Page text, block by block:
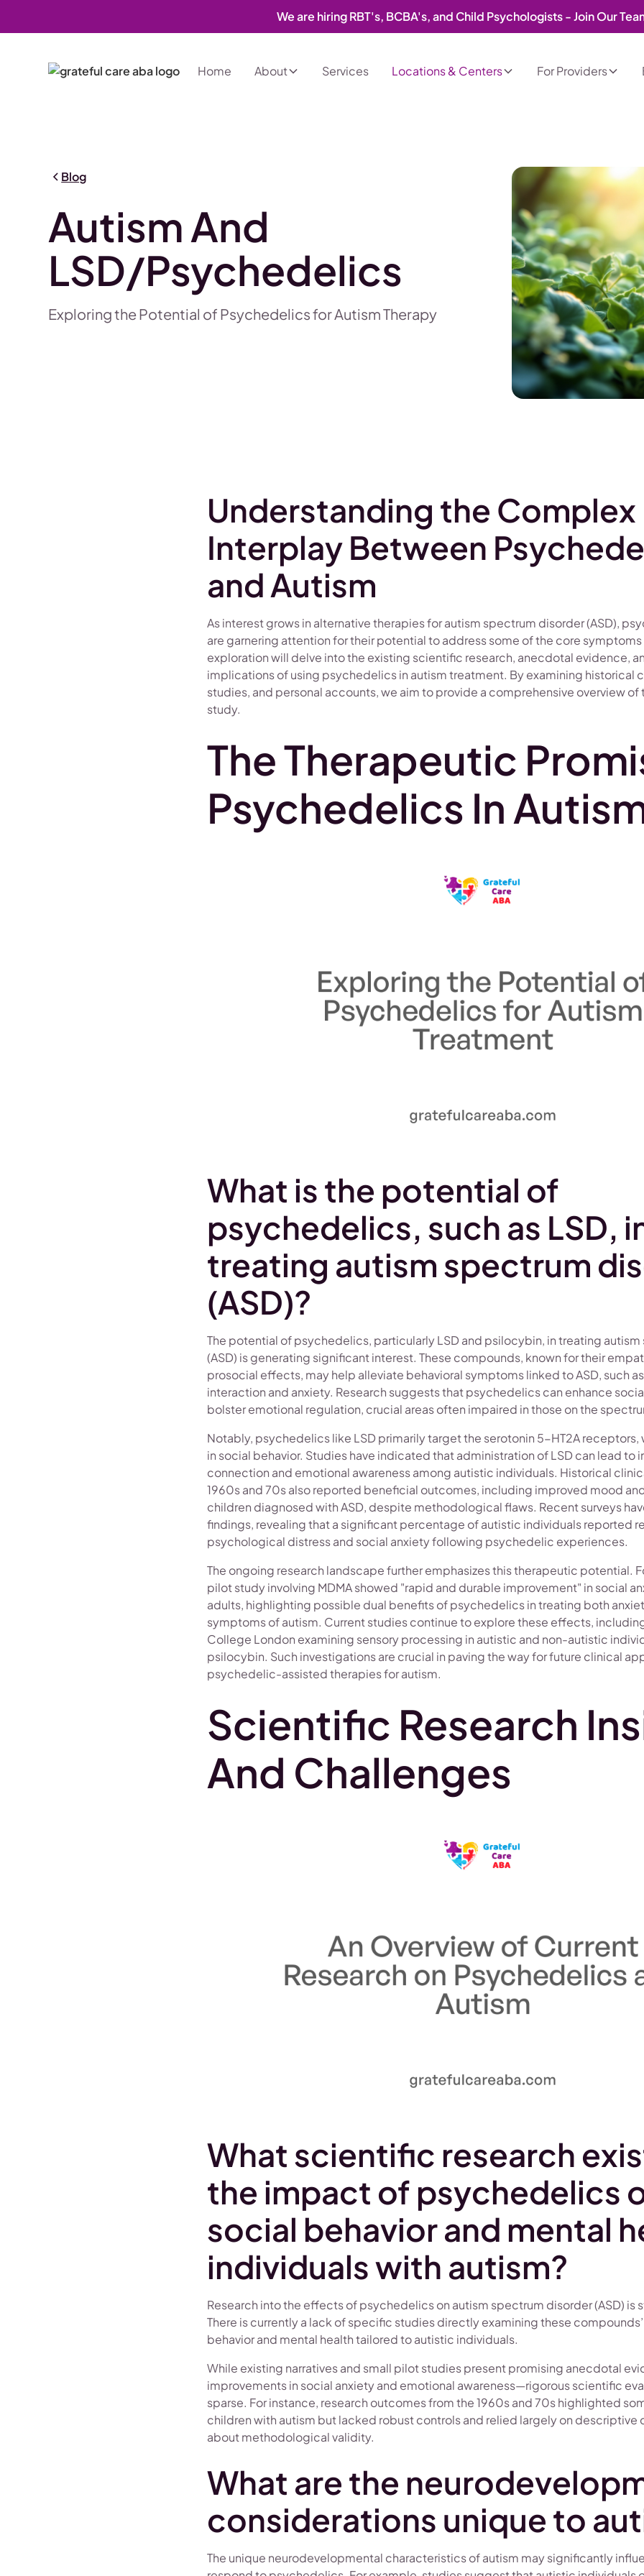
We are hiring RBT's, BCBA's, and Child Psychologists - Join Our
Home About Services Locations & Centers For Providers
Blog
Autism And
LSD/Psychedelics
Exploring the Potential of Psychedelics for Autism Therapy
Understanding the Complex
Interplay Between
and Autism
As interest grows in alternative therapies for autism spectrum disorder (ASD),
are garnering attention for their potential to address some of the core symptoms
exploration will delve into the existing scientific research, anecdotal evidence,
implications of using psychedelics in autism treatment. By examining historical
studies, and personal accounts, we aim to provide a comprehensive overview of
study.
The Therapeutic
Psychedelics In
What is the potential of
psychedelics, such as LSD,
treating autism spectrum
(ASD)?
The potential of psychedelics, particularly LSD and psilocybin, in treating
(ASD) is generating significant interest. These compounds, known for their
prosocial effects, may help alleviate behavioral symptoms linked to ASD, such
interaction and anxiety. Research suggests that psychedelics can enhance
bolster emotional regulation, crucial areas often impaired in those on the
Notably, psychedelics like LSD primarily target the serotonin 5-HT2A
in social behavior. Studies have indicated that administration of LSD can lead to
connection and emotional awareness among autistic individuals. Historical
1960s and 70s also reported beneficial outcomes, including improved mood
children diagnosed with ASD, despite methodological flaws. Recent surveys
findings, revealing that a significant percentage of autistic individuals reported
psychological distress and social anxiety following psychedelic experiences.
The ongoing research landscape further emphasizes this therapeutic potential.
pilot study involving MDMA showed "rapid and durable improvement" in social
adults, highlighting possible dual benefits of psychedelics in treating both
symptoms of autism. Current studies continue to explore these effects,
College London examining sensory processing in autistic and non-autistic
psilocybin. Such investigations are crucial in paving the way for future clinical
psychedelic-assisted therapies for autism.
Scientific Research
And Challenges
What scientific research
the impact of psychedelics
social behavior and mental
individuals with autism?
Research into the effects of psychedelics on autism spectrum disorder (ASD) is
There is currently a lack of specific studies directly examining these
behavior and mental health tailored to autistic individuals.
While existing narratives and small pilot studies present promising anecdotal
improvements in social anxiety and emotional awareness—rigorous scientific
sparse. For instance, research outcomes from the 1960s and 70s highlighted
children with autism but lacked robust controls and relied largely on descriptive
about methodological validity.
What are the
considerations unique to
The unique neurodevelopmental characteristics of autism may significantly